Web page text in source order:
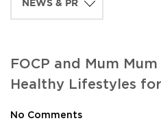
FOCP and Mum
Healthy Lifestyles
No Comments